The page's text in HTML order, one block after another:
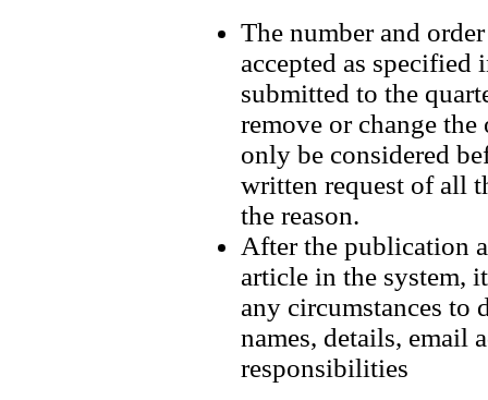
The number and
accepted as
submitted to the
remove or change the
only be considered
written request of all
the reason.
After the publication
article in the system,
any circumstances to
names, details, email
responsibilities